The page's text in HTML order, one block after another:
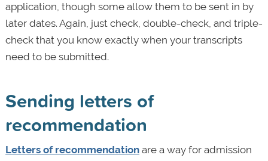
application, though some allow them to be sent in by
later dates. Again, just check, double-check, and triple-
check that you know exactly when your transcripts
need to be submitted.
Sending letters of
recommendation
Letters of recommendationare a way for admission